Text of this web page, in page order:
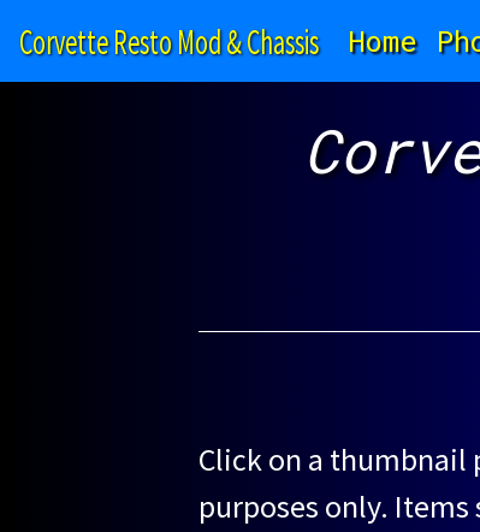
Corvette Resto Mod & Chassis Home
Click on a thumbnail
purposes only.